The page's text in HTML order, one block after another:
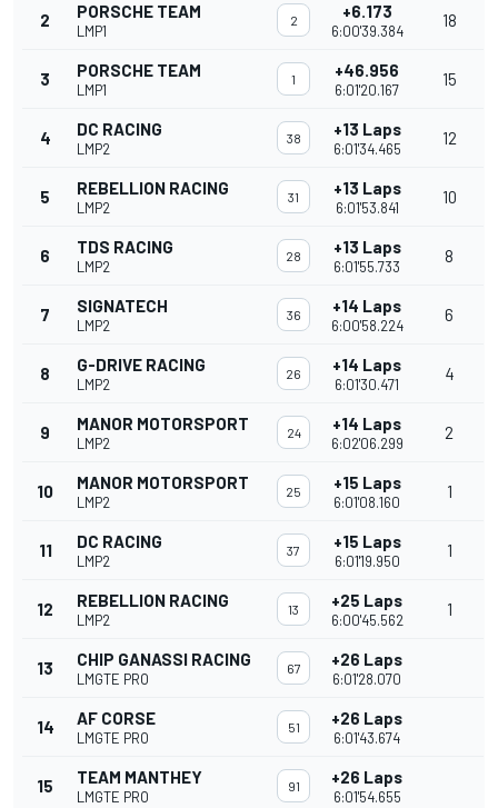
2 PORSCHE TEAM
LMP1
2 +6.173
6:00'39.384
18
3 PORSCHE TEAM
LMP1
1 +46.956
6:01'20.167
15
4 DC RACING
LMP2
38 +13 Laps
6:01'34.465
12
5 REBELLION RACING
LMP2
31 +13 Laps
6:01'53.841
10
6 TDS RACING
LMP2
28 +13 Laps
6:01'55.733
8
7 SIGNATECH
LMP2
36 +14 Laps
6:00'58.224
6
8 G-DRIVE RACING
LMP2
26 +14 Laps
6:01'30.471
4
9 MANOR MOTORSPORT
LMP2
24 +14 Laps
6:02'06.299
2
10 MANOR MOTORSPORT
LMP2
25 +15 Laps
6:01'08.160
1
11 DC RACING
LMP2
37 +15 Laps
6:01'19.950
1
12 REBELLION RACING
LMP2
13 +25 Laps
6:00'45.562
1
13 CHIP GANASSI RACING
LMGTE PRO
67 +26 Laps
6:01'28.070
14 AF CORSE
LMGTE PRO
51 +26 Laps
6:01'43.674
15 TEAM MANTHEY
LMGTE PRO
91 +26 Laps
6:01'54.655